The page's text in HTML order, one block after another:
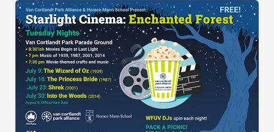
Starlight
Cinema:
“The
Princess
Bride”
at
Van
Cortlandt